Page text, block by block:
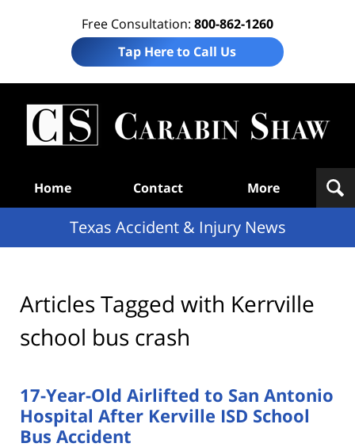
Free Consultation: 800-862-1260
Tap Here to Call Us
Home Contact More
Texas Accident & Injury News
Articles Tagged with Kerrville
school bus crash
17-Year-Old Airlifted to San Antonio
Hospital After Kerville ISD School
Bus Accident